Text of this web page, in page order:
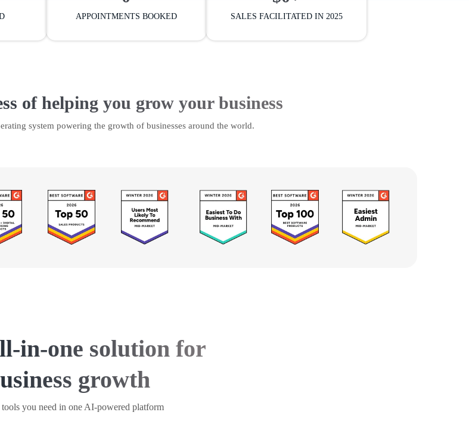
APPOINTMENTS BOOKED SALES FACILITATED IN 2025
of helping you grow your business
system powering the growth of businesses around the world.
in-one solution for
growth
you need in one AI-powered platform